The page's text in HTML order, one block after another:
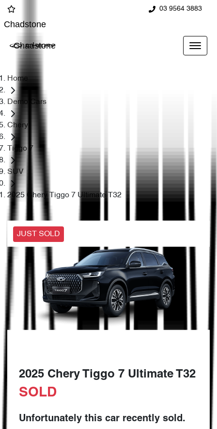
03 9564 3883
Chadstone
Chadstone
Home
Demo Cars
Chery
Tiggo 7
SUV
2025 Chery Tiggo 7 Ultimate T32
JUST SOLD
2025 Chery Tiggo 7 Ultimate T32
SOLD
Unfortunately this car recently sold.